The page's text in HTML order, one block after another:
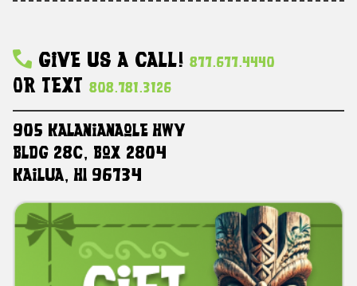
Give Us A Call! 877.677.4440
Or Text 808.781.3126
905 Kalanianaole HWY
Bldg 28C, Box 2804
Kailua, HI 96734